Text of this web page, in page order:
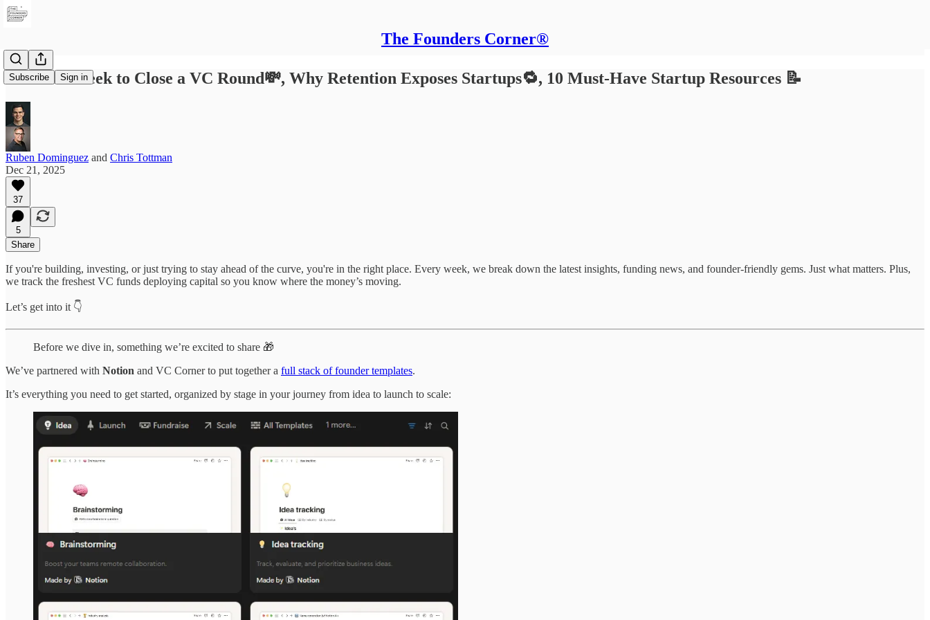
The Founders Corner®
Subscribe Sign in
The Best Week to Close a VC Round💸, Why Retention Exposes Startups🔁, 10 Must-Have Startup Resources 📝
Ruben Dominguez and Chris Tottman
Dec 21, 2025
37
5
Share
If you're building, investing, or just trying to stay ahead of the curve, you're in the right place. Every week, we break down the latest insights, funding news, and founder-friendly gems. Just what matters. Plus,
we track the freshest VC funds deploying capital so you know where the money’s moving.
Let’s get into it 👇
Before we dive in, something we’re excited to share 🎁
We’ve partnered with Notion and VC Corner to put together a full stack of founder templates.
It’s everything you need to get started, organized by stage in your journey from idea to launch to scale: